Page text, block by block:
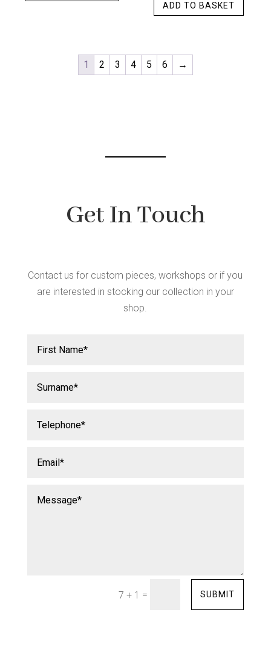
The
options
ADD TO BASKET
1 2 3 4 5 6 →
Get In Touch
Contact us for custom pieces, workshops or if you
are interested in stocking our collection in your
shop.
7 + 1 = SUBMIT